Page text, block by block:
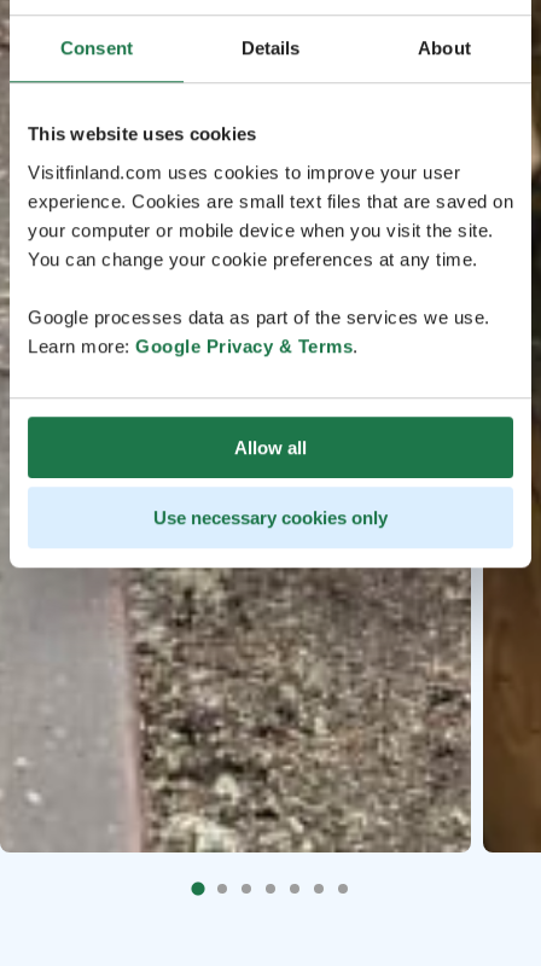
Consent Details About
This website uses cookies
Visitfinland.com uses cookies to improve your user
experience. Cookies are small text files that are saved on
your computer or mobile device when you visit the site.
You can change your cookie preferences at any time.
Google processes data as part of the services we use.
Learn more: Google Privacy & Terms.
Allow all
Use necessary cookies only